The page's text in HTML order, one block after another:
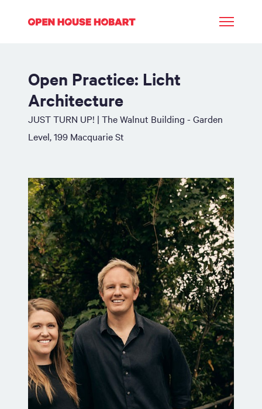
Open Practice: Licht
Architecture
JUST TURN UP! | The Walnut Building - Garden
Level, 199 Macquarie St